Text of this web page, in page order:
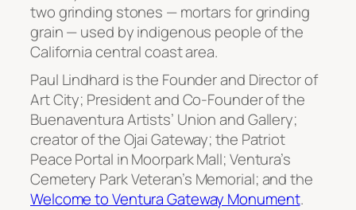
two grinding stones — mortars for grinding
grain — used by indigenous people of the
California central coast area.
Paul Lindhard is the Founder and Director of
Art City; President and Co-Founder of the
Buenaventura Artists’ Union and Gallery;
creator of the Ojai Gateway; the Patriot
Peace Portal in Moorpark Mall; Ventura’s
Cemetery Park Veteran’s Memorial; and the
Welcome to Ventura Gateway Monument.